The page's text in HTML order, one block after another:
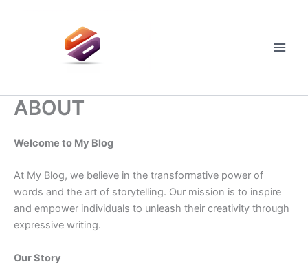
ABOUT
Welcome to My Blog
At My Blog, we believe in the transformative power of
words and the art of storytelling. Our mission is to inspire
and empower individuals to unleash their creativity through
expressive writing.
Our Story